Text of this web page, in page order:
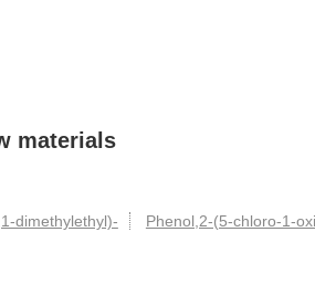
materials
dimethylethyl)-
Phenol,2-(5-chloro-1-